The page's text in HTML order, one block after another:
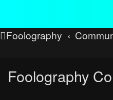
Foolography
Foolography